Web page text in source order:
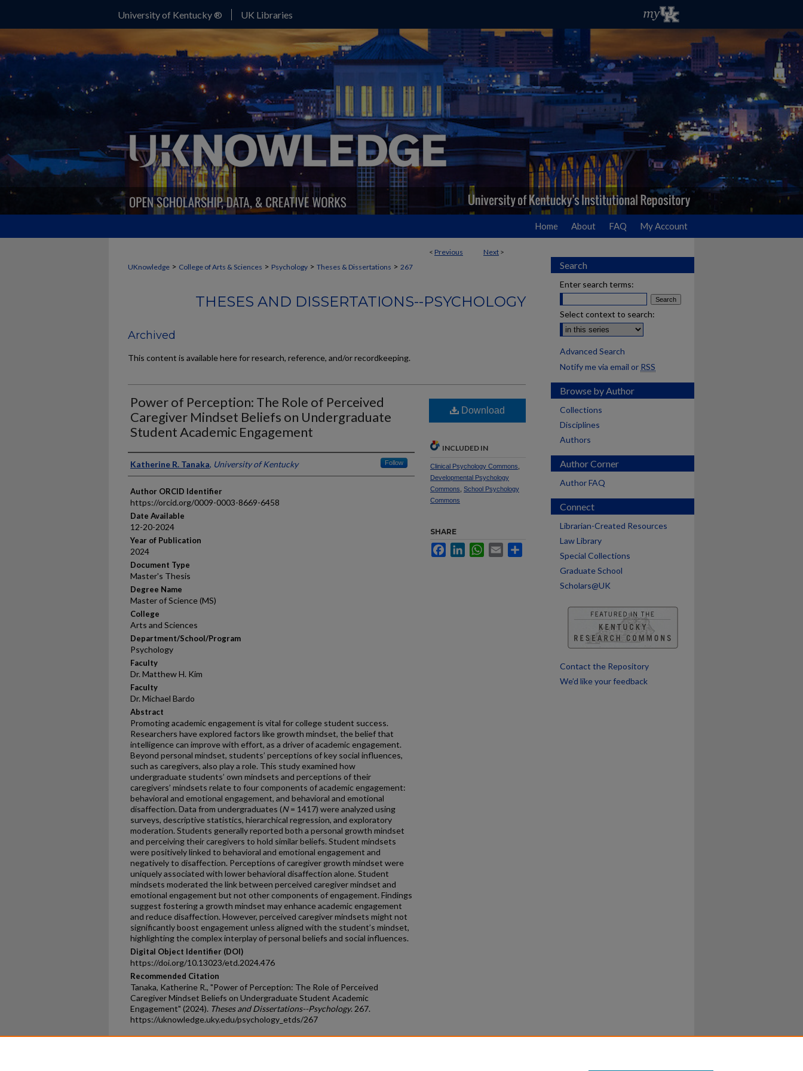
University of Kentucky ® UK Libraries
Home About FAQ My Account
< Previous Next >
UKnowledge > College of Arts & Sciences > Psychology > Theses & Dissertations > 267
THESES AND DISSERTATIONS--PSYCHOLOGY
Archived
This content is available here for research, reference, and/or recordkeeping.
Power of Perception: The Role of Perceived
Caregiver Mindset Beliefs on Undergraduate
Student Academic Engagement
Author
Katherine R. Tanaka, University of Kentucky Follow
Author ORCID Identifier
https://orcid.org/0009-0003-8669-6458
Date Available
12-20-2024
Year of Publication
2024
Document Type
Master's Thesis
Degree Name
Master of Science (MS)
College
Arts and Sciences
Department/School/Program
Psychology
Faculty
Dr. Matthew H. Kim
Faculty
Dr. Michael Bardo
Abstract
Promoting academic engagement is vital for college student success.
Researchers have explored factors like growth mindset, the belief that
intelligence can improve with effort, as a driver of academic engagement.
Beyond personal mindset, students’ perceptions of key social influences,
such as caregivers, also play a role. This study examined how
undergraduate students’ own mindsets and perceptions of their
caregivers’ mindsets relate to four components of academic engagement:
behavioral and emotional engagement, and behavioral and emotional
disaffection. Data from undergraduates (N= 1417) were analyzed using
surveys, descriptive statistics, hierarchical regression, and exploratory
moderation. Students generally reported both a personal growth mindset
and perceiving their caregivers to hold similar beliefs. Student mindsets
were positively linked to behavioral and emotional engagement and
negatively to disaffection. Perceptions of caregiver growth mindset were
uniquely associated with lower behavioral disaffection alone. Student
mindsets moderated the link between perceived caregiver mindset and
emotional engagement but not other components of engagement. Findings
suggest fostering a growth mindset may enhance academic engagement
and reduce disaffection. However, perceived caregiver mindsets might not
significantly boost engagement unless aligned with the student’s mindset,
highlighting the complex interplay of personal beliefs and social influences.
Digital Object Identifier (DOI)
https://doi.org/10.13023/etd.2024.476
Recommended Citation
Tanaka, Katherine R., "Power of Perception: The Role of Perceived
Caregiver Mindset Beliefs on Undergraduate Student Academic
Engagement" (2024). Theses and Dissertations--Psychology. 267.
https://uknowledge.uky.edu/psychology_etds/267
Download
INCLUDED IN
Clinical Psychology Commons
Developmental Psychology
Commons School Psychology
Commons
SHARE
FacebookLinkedInWhatsApp
Email
Search
Enter search terms:
Select context to search:
Advanced Search
Notify me via email or RSS
Browse by Author
Collections
Disciplines
Authors
Author Corner
Author FAQ
Connect
Librarian-Created Resources
Law Library
Special Collections
Graduate School
Scholars@UK
Contact the Repository
We’d like your feedback